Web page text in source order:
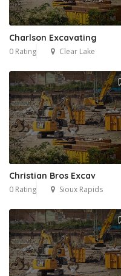
Charlson Excavating
0 Rating Clear Lake
Christian Bros Excav
0 Rating Sioux Rapids